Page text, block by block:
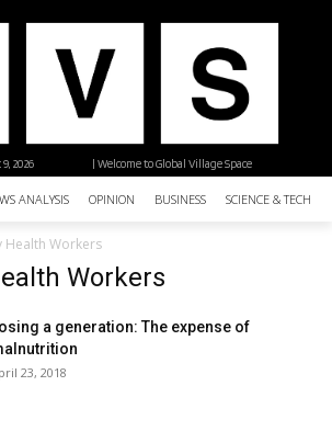
| Welcome to Global Village Space
2026
ANALYSIS OPINION BUSINESS SCIENCE &
Health Workers
Workers
a generation: The expense of
23, 2018